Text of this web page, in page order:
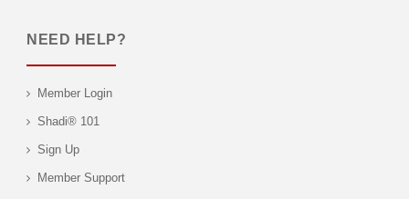
NEED HELP?
Member Login
Shadi® 101
Sign Up
Member Support